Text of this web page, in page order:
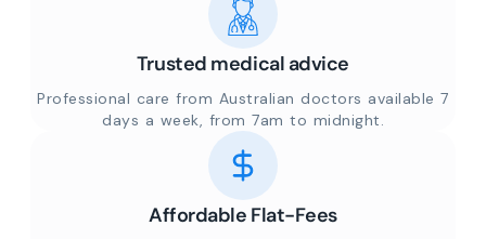
Trusted medical advice
Professional care from Australian doctors available 7
days a week, from 7am to midnight.
Affordable Flat-Fees